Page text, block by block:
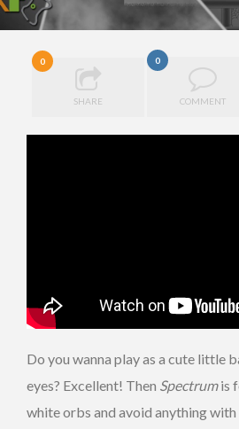
0
SHARE
0
COMMENT
Do you wanna play as a cute little
eyes? Excellent! Then Spectrumis
white orbs and avoid anything